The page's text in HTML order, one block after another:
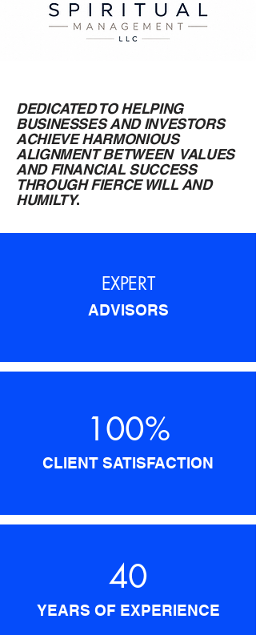
DEDICATED TO HELPING
BUSINESSES AND INVESTORS
ACHIEVE HARMONIOUS
ALIGNMENT BETWEEN VALUES
AND FINANCIAL SUCCESS
THROUGH FIERCE WILL AND
HUMILTY.
EXPERT
ADVISORS
100%
CLIENT SATISFACTION
40
YEARS OF EXPERIENCE